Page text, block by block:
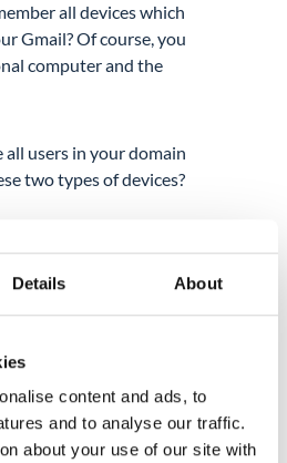
Details About
content and ads, to
and to analyse our traffic.
about your use of our site with
all devices which
Gmail? Of course, you
computer and the
all users in your domain
two types of devices?
with external users or
log eventson the
and audit page.